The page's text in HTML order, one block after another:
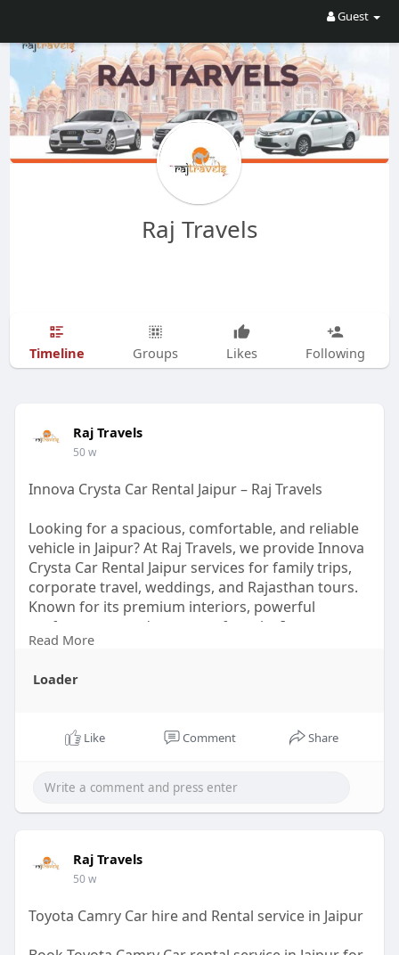
Guest
Raj Travels
Timeline Groups Likes Following
Raj Travels
50 w
Innova Crysta Car Rental Jaipur – Raj Travels
Looking for a spacious, comfortable, and reliable
vehicle in Jaipur? At Raj Travels, we provide Innova
Crysta Car Rental Jaipur services for family trips,
corporate travel, weddings, and Rajasthan tours.
Known for its premium interiors, powerful
performance, and extra comfort, the Innova
Crysta is one of the most preferred cars for both
Read More
Loader
Like Comment Share
Raj Travels
50 w
Toyota Camry Car hire and Rental service in Jaipur